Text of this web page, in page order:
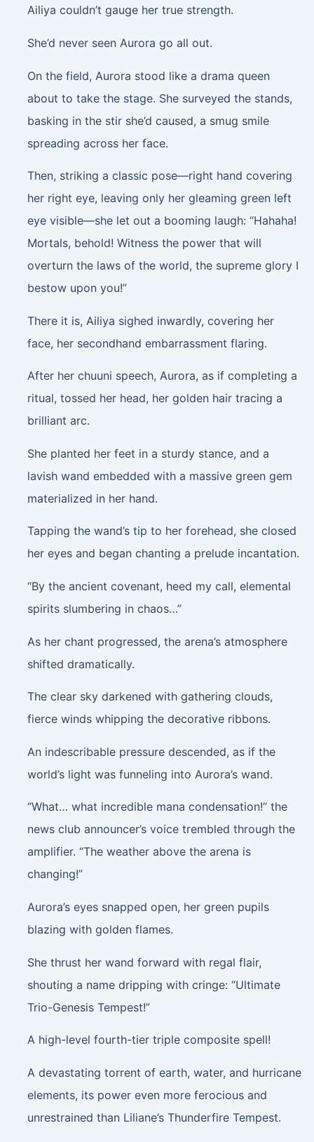
Ailiya couldn’t gauge her true strength.
She’d never seen Aurora go all out.
On the field, Aurora stood like a drama queen
about to take the stage. She surveyed the stands,
basking in the stir she’d caused, a smug smile
spreading across her face.
Then, striking a classic pose—right hand covering
her right eye, leaving only her gleaming green left
eye visible—she let out a booming laugh: “Hahaha!
Mortals, behold! Witness the power that will
overturn the laws of the world, the supreme glory I
bestow upon you!”
There it is, Ailiya sighed inwardly, covering her
face, her secondhand embarrassment flaring.
After her chuuni speech, Aurora, as if completing a
ritual, tossed her head, her golden hair tracing a
brilliant arc.
She planted her feet in a sturdy stance, and a
lavish wand embedded with a massive green gem
materialized in her hand.
Tapping the wand’s tip to her forehead, she closed
her eyes and began chanting a prelude incantation.
“By the ancient covenant, heed my call, elemental
spirits slumbering in chaos…”
As her chant progressed, the arena’s atmosphere
shifted dramatically.
The clear sky darkened with gathering clouds,
fierce winds whipping the decorative ribbons.
An indescribable pressure descended, as if the
world’s light was funneling into Aurora’s wand.
“What… what incredible mana condensation!” the
news club announcer’s voice trembled through the
amplifier. “The weather above the arena is
changing!”
Aurora’s eyes snapped open, her green pupils
blazing with golden flames.
She thrust her wand forward with regal flair,
shouting a name dripping with cringe: “Ultimate
Trio-Genesis Tempest!”
A high-level fourth-tier triple composite spell!
A devastating torrent of earth, water, and hurricane
elements, its power even more ferocious and
unrestrained than Liliane’s Thunderfire Tempest.